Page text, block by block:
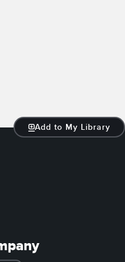
Add to My Library